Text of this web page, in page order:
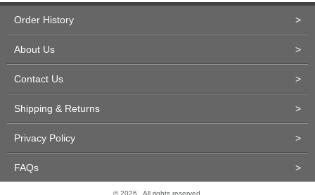
Order History >
About Us >
Contact Us >
Shipping & Returns >
Privacy Policy >
FAQs >
© 2026 . All rights reserved.